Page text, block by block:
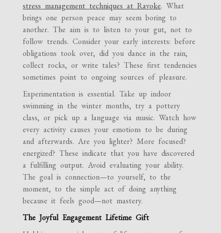
stress management techniques at Ravoke. What
brings one person peace may seem boring to
another. The aim is to listen to your gut, not to
follow trends. Consider your early interests: before
obligations took over, did you dance in the rain,
collect rocks, or write tales? These first tendencies
sometimes point to ongoing sources of pleasure.
Experimentation is essential. Take up indoor
swimming in the winter months, try a pottery
class, or pick up a language via music. Watch how
every activity causes your emotions to be during
and afterwards. Are you lighter? More focused?
energized? These indicate that you have discovered
a fulfilling output. Avoid evaluating your ability.
The goal is connection—to yourself, to the
moment, to the simple act of doing anything
because it feels good—not mastery.
The Joyful Engagement Lifetime Gift